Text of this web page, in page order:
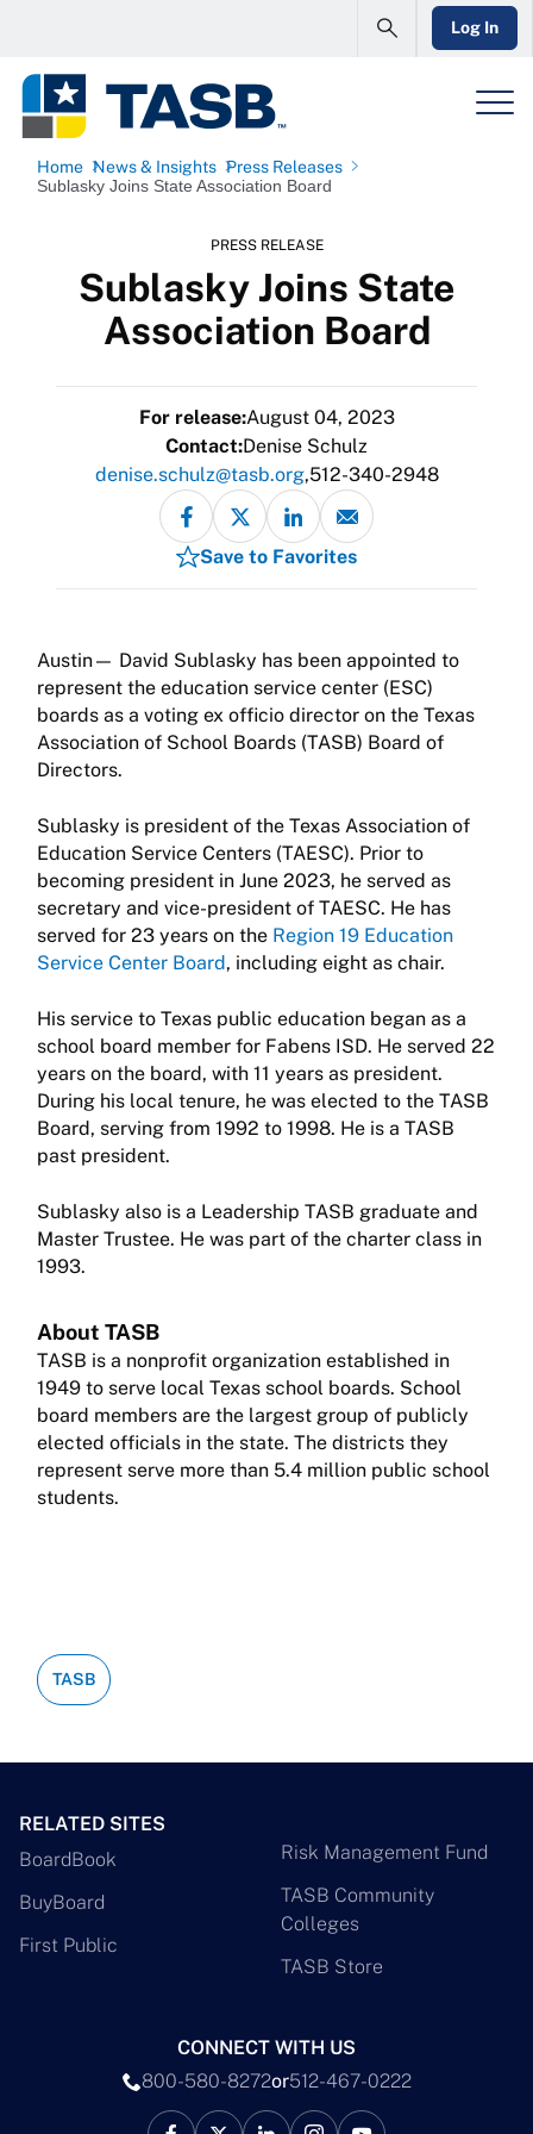
Log In
Home News & Insights Press Releases
Sublasky Joins State Association Board
PRESS RELEASE
Sublasky Joins State
Association Board
For release:August 04, 2023
Contact:Denise Schulz
denise.schulz@tasb.org 512-340-2948
Save to Favorites
Austin— David Sublasky has been appointed to
represent the education service center (ESC)
boards as a voting ex officio director on the Texas
Association of School Boards (TASB) Board of
Directors.
Sublasky is president of the Texas Association of
Education Service Centers (TAESC). Prior to
becoming president in June 2023, he served as
secretary and vice-president of TAESC. He has
served for 23 years on the Region 19 Education
Service Center Board, including eight as chair.
His service to Texas public education began as a
school board member for Fabens ISD. He served 22
years on the board, with 11 years as president.
During his local tenure, he was elected to the TASB
Board, serving from 1992 to 1998. He is a TASB
past president.
Sublasky also is a Leadership TASB graduate and
Master Trustee. He was part of the charter class in
1993.
About TASB
TASB is a nonprofit organization established in
1949 to serve local Texas school boards. School
board members are the largest group of publicly
elected officials in the state. The districts they
represent serve more than 5.4 million public school
students.
TASB
RELATED SITES
BoardBook
BuyBoard
First Public
Risk Management Fund
TASB Community
Colleges
TASB Store
CONNECT WITH US
800-580-8272or512-467-0222